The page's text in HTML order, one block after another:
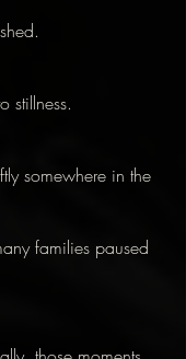
stillness.
somewhere in the
families paused